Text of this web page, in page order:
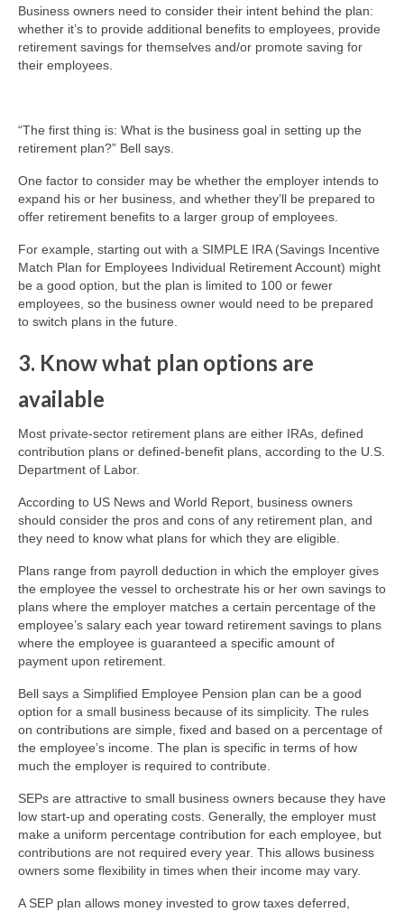
Business owners need to consider their intent behind the plan:
whether it’s to provide additional benefits to employees, provide
retirement savings for themselves and/or promote saving for
their employees.
“The first thing is: What is the business goal in setting up the
retirement plan?” Bell says.
One factor to consider may be whether the employer intends to
expand his or her business, and whether they’ll be prepared to
offer retirement benefits to a larger group of employees.
For example, starting out with a SIMPLE IRA (Savings Incentive
Match Plan for Employees Individual Retirement Account) might
be a good option, but the plan is limited to 100 or fewer
employees, so the business owner would need to be prepared
to switch plans in the future.
3. Know what plan options are
available
Most private-sector retirement plans are either IRAs, defined
contribution plans or defined-benefit plans, according to the U.S.
Department of Labor.
According to US News and World Report, business owners
should consider the pros and cons of any retirement plan, and
they need to know what plans for which they are eligible.
Plans range from payroll deduction in which the employer gives
the employee the vessel to orchestrate his or her own savings to
plans where the employer matches a certain percentage of the
employee’s salary each year toward retirement savings to plans
where the employee is guaranteed a specific amount of
payment upon retirement.
Bell says a Simplified Employee Pension plan can be a good
option for a small business because of its simplicity. The rules
on contributions are simple, fixed and based on a percentage of
the employee’s income. The plan is specific in terms of how
much the employer is required to contribute.
SEPs are attractive to small business owners because they have
low start-up and operating costs. Generally, the employer must
make a uniform percentage contribution for each employee, but
contributions are not required every year. This allows business
owners some flexibility in times when their income may vary.
A SEP plan allows money invested to grow taxes deferred,